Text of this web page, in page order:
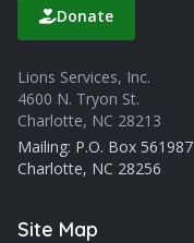
Donate
Lions Services, Inc.
4600 N. Tryon St.
Charlotte, NC 28213
Mailing: P.O. Box 561987
Charlotte, NC 28256
Site Map